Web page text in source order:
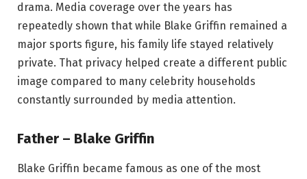
drama. Media coverage over the years has
repeatedly shown that while Blake Griffin remained a
major sports figure, his family life stayed relatively
private. That privacy helped create a different public
image compared to many celebrity households
constantly surrounded by media attention.
Father – Blake Griffin
Blake Griffin became famous as one of the most